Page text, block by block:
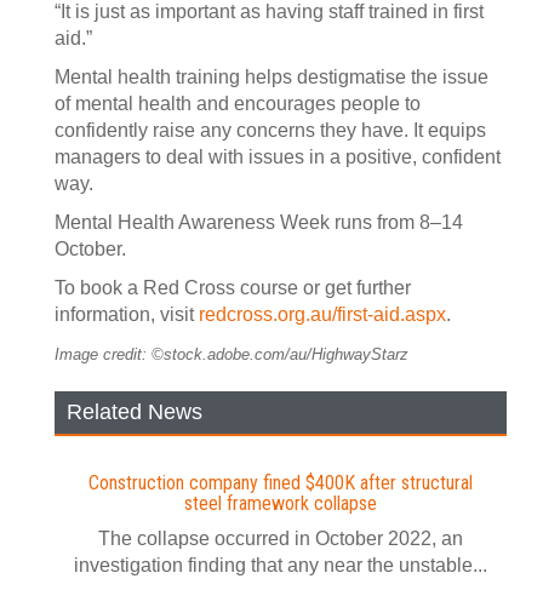
“It is just as important as having staff trained in first
aid.”
Mental health training helps destigmatise the issue
of mental health and encourages people to
confidently raise any concerns they have. It equips
managers to deal with issues in a positive, confident
way.
Mental Health Awareness Week runs from 8–14
October.
To book a Red Cross course or get further
information, visit redcross.org.au/first-aid.aspx.
Image credit: ©stock.adobe.com/au/HighwayStarz
Related News
Construction company fined $400K after structural
steel framework collapse
The collapse occurred in October 2022, an
investigation finding that any near the unstable...